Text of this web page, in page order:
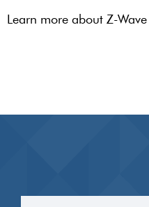
Learn more about Z-